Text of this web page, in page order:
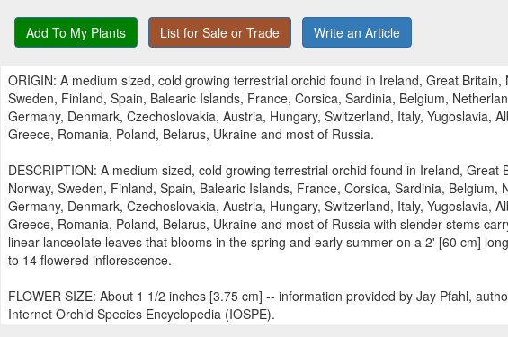
Add To My Plants List for Sale or Trade Write an Article
ORIGIN: A medium sized, cold growing terrestrial orchid found in Ireland, Great Britain,
Sweden, Finland, Spain, Balearic Islands, France, Corsica, Sardinia, Belgium,
Germany, Denmark, Czechoslovakia, Austria, Hungary, Switzerland, Italy, Yugoslavia,
Greece, Romania, Poland, Belarus, Ukraine and most of Russia.
DESCRIPTION: A medium sized, cold growing terrestrial orchid found in Ireland, Great
Norway, Sweden, Finland, Spain, Balearic Islands, France, Corsica, Sardinia, Belgium,
Germany, Denmark, Czechoslovakia, Austria, Hungary, Switzerland, Italy, Yugoslavia,
Greece, Romania, Poland, Belarus, Ukraine and most of Russia with slender stems
linear-lanceolate leaves that blooms in the spring and early summer on a 2' [60 cm]
to 14 flowered inflorescence.
FLOWER SIZE: About 1 1/2 inches [3.75 cm] -- information provided by Jay Pfahl,
Internet Orchid Species Encyclopedia (IOSPE).